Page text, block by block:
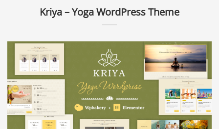
Kriya – Yoga WordPress Theme